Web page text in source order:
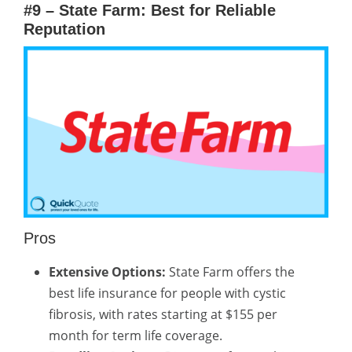
#9 – State Farm: Best for Reliable
Reputation
Pros
Extensive Options: State Farm offers the
best life insurance for people with cystic
fibrosis, with rates starting at $155 per
month for term life coverage.